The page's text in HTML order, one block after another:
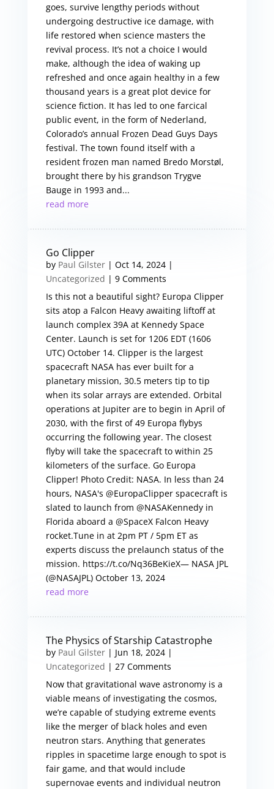
goes, survive lengthy periods without
undergoing destructive ice damage, with
life restored when science masters the
revival process. It’s not a choice I would
make, although the idea of waking up
refreshed and once again healthy in a few
thousand years is a great plot device for
science fiction. It has led to one farcical
public event, in the form of Nederland,
Colorado’s annual Frozen Dead Guys Days
festival. The town found itself with a
resident frozen man named Bredo Morstøl,
brought there by his grandson Trygve
Bauge in 1993 and...
read more
Go Clipper
by Paul Gilster| Oct 14, 2024|
Uncategorized | 9 Comments
Is this not a beautiful sight? Europa Clipper
sits atop a Falcon Heavy awaiting liftoff at
launch complex 39A at Kennedy Space
Center. Launch is set for 1206 EDT (1606
UTC) October 14. Clipper is the largest
spacecraft NASA has ever built for a
planetary mission, 30.5 meters tip to tip
when its solar arrays are extended. Orbital
operations at Jupiter are to begin in April of
2030, with the first of 49 Europa flybys
occurring the following year. The closest
flyby will take the spacecraft to within 25
kilometers of the surface. Go Europa
Clipper! Photo Credit: NASA. In less than 24
hours, NASA's @EuropaClipper spacecraft is
slated to launch from @NASAKennedy in
Florida aboard a @SpaceX Falcon Heavy
rocket.Tune in at 2pm PT / 5pm ET as
experts discuss the prelaunch status of the
mission. https://t.co/Nq36BeKieX— NASA JPL
(@NASAJPL) October 13, 2024
read more
The Physics of Starship Catastrophe
by Paul Gilster| Jun 18, 2024|
Uncategorized | 27 Comments
Now that gravitational wave astronomy is a
viable means of investigating the cosmos,
we’re capable of studying extreme events
like the merger of black holes and even
neutron stars. Anything that generates
ripples in spacetime large enough to spot is
fair game, and that would include
supernovae events and individual neutron